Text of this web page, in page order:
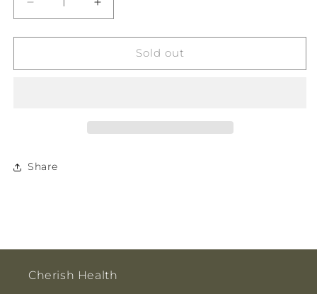
Decrease
quantity
for
Health
Increase
quantity
for
Health
Sold out
Share
Cherish Health